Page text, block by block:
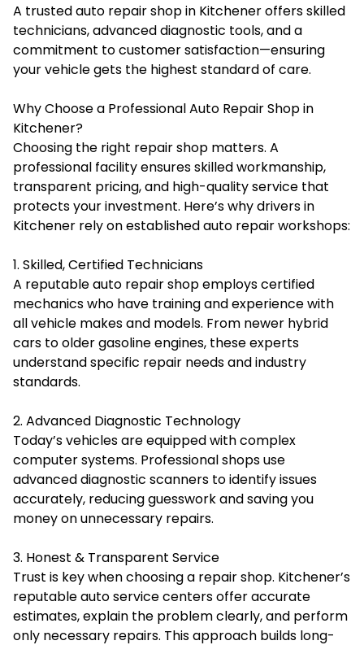
A trusted auto repair shop in Kitchener offers skilled
technicians, advanced diagnostic tools, and a
commitment to customer satisfaction—ensuring
your vehicle gets the highest standard of care.
Why Choose a Professional Auto Repair Shop in
Kitchener?
Choosing the right repair shop matters. A
professional facility ensures skilled workmanship,
transparent pricing, and high-quality service that
protects your investment. Here’s why drivers in
Kitchener rely on established auto repair workshops:
1. Skilled, Certified Technicians
A reputable auto repair shop employs certified
mechanics who have training and experience with
all vehicle makes and models. From newer hybrid
cars to older gasoline engines, these experts
understand specific repair needs and industry
standards.
2. Advanced Diagnostic Technology
Today’s vehicles are equipped with complex
computer systems. Professional shops use
advanced diagnostic scanners to identify issues
accurately, reducing guesswork and saving you
money on unnecessary repairs.
3. Honest & Transparent Service
Trust is key when choosing a repair shop. Kitchener’s
reputable auto service centers offer accurate
estimates, explain the problem clearly, and perform
only necessary repairs. This approach builds long-